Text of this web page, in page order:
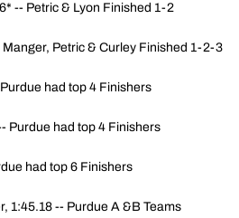
-- Petric & Lyon Finished 1-2
Manger, Petric & Curley Finished 1-2-3
had top 4 Finishers
Purdue had top 4 Finishers
had top 6 Finishers
1:45.18 -- Purdue A &B Teams